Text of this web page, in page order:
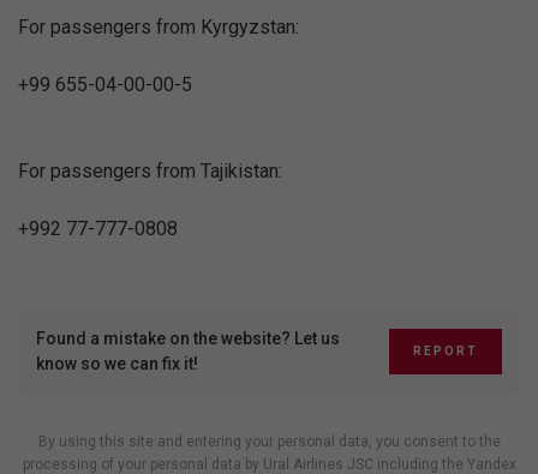
For passengers from Kyrgyzstan:
+99 655-04-00-00-5
For passengers from Tajikistan:
+992 77-777-0808
Found a mistake on the website? Let us
know so we can fix it!
REPORT
By using this site and entering your personal data, you consent to the
processing of your personal data by Ural Airlines JSC including the Yandex